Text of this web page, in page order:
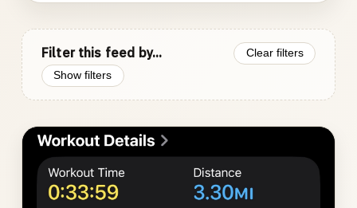
Filter this feed by...
Clear filters
Show filters
Photo
gallery